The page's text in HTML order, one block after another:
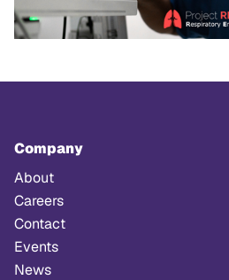
Company
About
Careers
Contact
Events
News